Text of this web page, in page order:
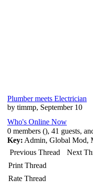
Plumber meets Electrician
by timmp, September 10
Who's Online Now
0 members (), 41 guests,
Key: Admin, Global Mod,
Previous Thread
Next
Print Thread
Rate Thread